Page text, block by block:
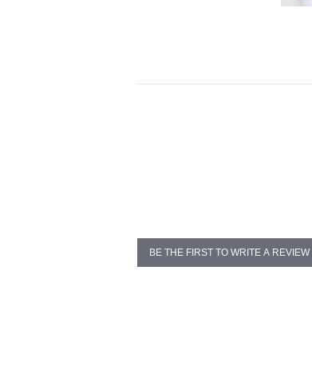
BE THE FIRST TO WRITE A REVIEW